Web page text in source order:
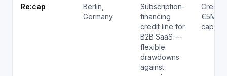
Re:cap
Berlin,
Germany
Subscription-
financing
credit line for
B2B SaaS —
flexible
drawdowns
against
Credit
€5M